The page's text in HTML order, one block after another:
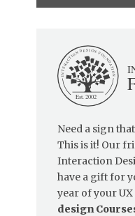
Need a sign
This is it! Our
Interaction
have a gift for
year of your
design